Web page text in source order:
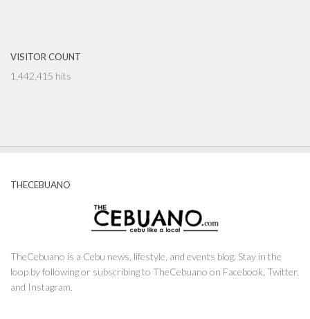
VISITOR COUNT
1,442,415 hits
THECEBUANO
TheCebuano is a Cebu news, lifestyle, and events blog. Stay in the
loop by following or subscribing to TheCebuano on Facebook, Twitter,
and Instagram.